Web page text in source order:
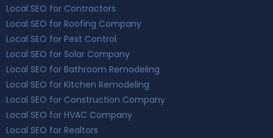
Local SEO for Contractors
Local SEO for Roofing Company
Local SEO for Pest Control
Local SEO for Solar Company
Local SEO for Bathroom Remodeling
Local SEO for Kitchen Remodeling
Local SEO for Construction Company
Local SEO for HVAC Company
Local SEO for Realtors